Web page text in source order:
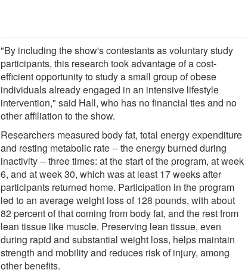
"By including the show's contestants as voluntary study
participants, this research took advantage of a cost-
efficient opportunity to study a small group of obese
individuals already engaged in an intensive lifestyle
intervention," said Hall, who has no financial ties and no
other affiliation to the show.
Researchers measured body fat, total energy expenditure
and resting metabolic rate -- the energy burned during
inactivity -- three times: at the start of the program, at week
6, and at week 30, which was at least 17 weeks after
participants returned home. Participation in the program
led to an average weight loss of 128 pounds, with about
82 percent of that coming from body fat, and the rest from
lean tissue like muscle. Preserving lean tissue, even
during rapid and substantial weight loss, helps maintain
strength and mobility and reduces risk of injury, among
other benefits.